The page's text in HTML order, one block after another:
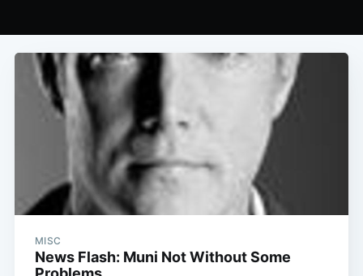
MISC
News Flash: Muni Not Without Some